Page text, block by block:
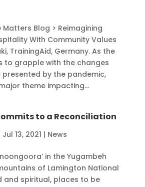
Matters Blog > Reimagining
With Community Values
TrainingAid, Germany. As the
to grapple with the changes
by the pandemic,
theme impacting...
to a Reconciliation
Jul 13, 2021 | News
in the Yugambeh
of Lamington National
and spiritual, places to be